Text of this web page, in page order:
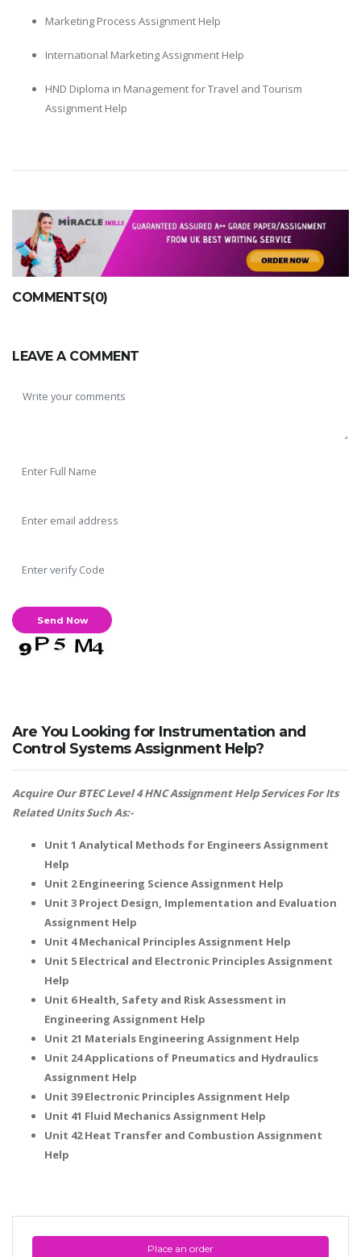
Place an order
Marketing Process Assignment Help
International Marketing Assignment Help
HND Diploma in Management for Travel and Tourism
Assignment Help
COMMENTS(0)
LEAVE A COMMENT
Are You Looking for Instrumentation and
Control Systems Assignment Help?
Acquire Our BTEC Level 4 HNC Assignment Help Services For Its
Related Units Such As:-
Unit 1 Analytical Methods for Engineers Assignment
Help
Unit 2 Engineering Science Assignment Help
Unit 3 Project Design, Implementation and Evaluation
Assignment Help
Unit 4 Mechanical Principles Assignment Help
Unit 5 Electrical and Electronic Principles Assignment
Help
Unit 6 Health, Safety and Risk Assessment in
Engineering Assignment Help
Unit 21 Materials Engineering Assignment Help
Unit 24 Applications of Pneumatics and Hydraulics
Assignment Help
Unit 39 Electronic Principles Assignment Help
Unit 41 Fluid Mechanics Assignment Help
Unit 42 Heat Transfer and Combustion Assignment
Help